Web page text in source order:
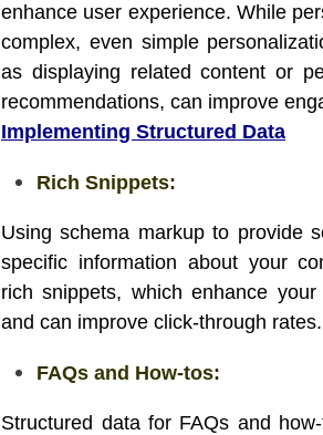
enhance user experience. While
complex, even simple
as displaying related content or
recommendations, can improve
Implementing Structured Data
Rich Snippets:
Using schema markup to provide
specific information about your
rich snippets, which enhance
and can improve click-through rates.
FAQs and How-tos:
Structured data for FAQs and